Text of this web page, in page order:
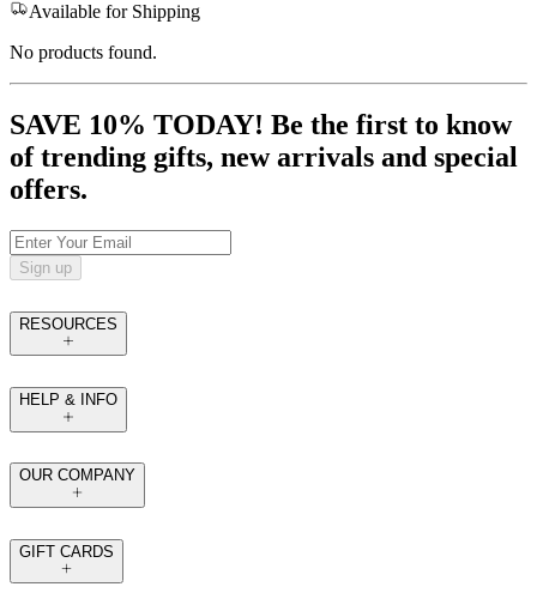
Available for Shipping
No products found.
SAVE 10% TODAY! Be the first to know
of trending gifts, new arrivals and special
offers.
Sign up
RESOURCES
HELP & INFO
OUR COMPANY
GIFT CARDS